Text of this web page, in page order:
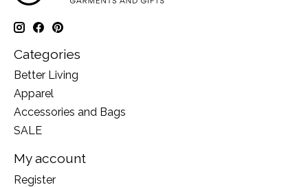
Categories
Better Living
Apparel
Accessories and Bags
SALE
My account
Register